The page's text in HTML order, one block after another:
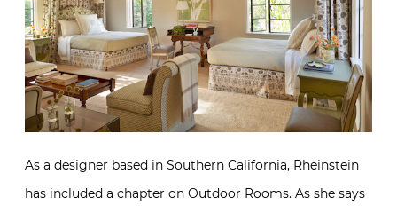
As a designer based in Southern California, Rheinstein
has included a chapter on Outdoor Rooms. As she says